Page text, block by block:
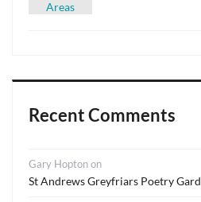
Recent Comments
Gary Hoptonon
St Andrews Greyfriars Poetry